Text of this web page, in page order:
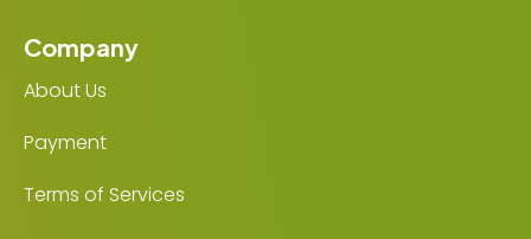
Company
About Us
Payment
Terms of Services